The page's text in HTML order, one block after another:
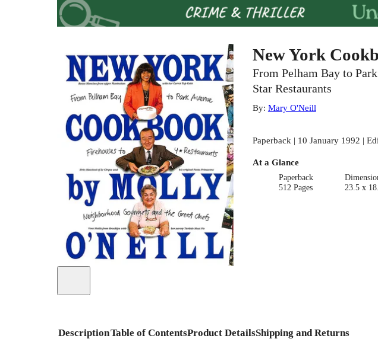
New York
From Pelham Bay to
Star Restaurants
By: Mary O'Neill
Paperback | 10 January 1992 |
At a Glance
Paperback
512 Pages
23.5 x
DescriptionTable of ContentsProduct DetailsShipping and Returns